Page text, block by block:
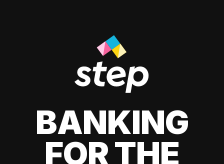
BANKING
FOR THE